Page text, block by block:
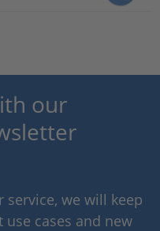
our
service, we will keep
cases and new